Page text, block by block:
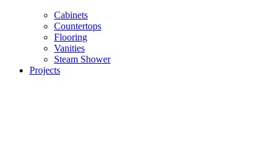
Cabinets
Countertops
Flooring
Vanities
Steam Shower
Projects